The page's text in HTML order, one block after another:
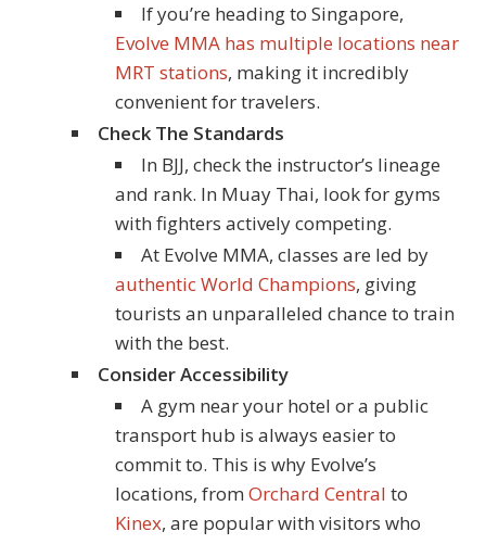
If you’re heading to Singapore,
Evolve MMA has multiple locations near
MRT stations, making it incredibly
convenient for travelers.
Check The Standards
In BJJ, check the instructor’s lineage
and rank. In Muay Thai, look for gyms
with fighters actively competing.
At Evolve MMA, classes are led by
authentic World Champions, giving
tourists an unparalleled chance to train
with the best.
Consider Accessibility
A gym near your hotel or a public
transport hub is always easier to
commit to. This is why Evolve’s
locations, from Orchard Central to
Kinex, are popular with visitors who